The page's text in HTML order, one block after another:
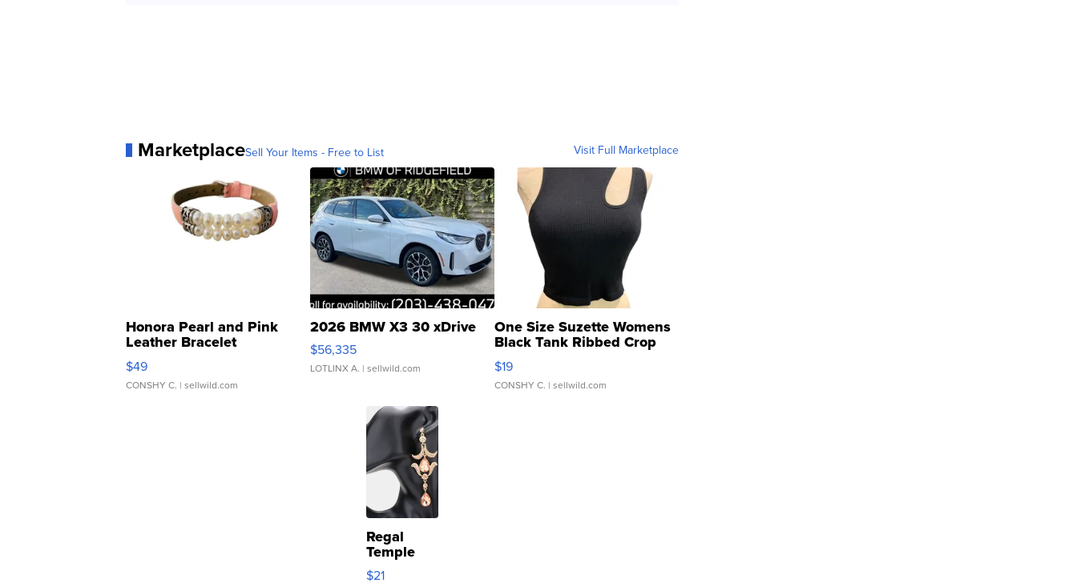
MarketplaceSell Your Items - Free to List Visit Full Marketplace
Honora Pearl and Pink
Leather Bracelet
Adjustable Buckle Clo...
$49
CONSHY C. | sellwild.com
2026 BMW X3 30 xDrive
$56,335
LOTLINX A. | sellwild.com
One Size Suzette Womens
Black Tank Ribbed Crop
Asymmetrical ...
$19
CONSHY C. | sellwild.com
Regal
Temple
Droplet
Earrings
$21